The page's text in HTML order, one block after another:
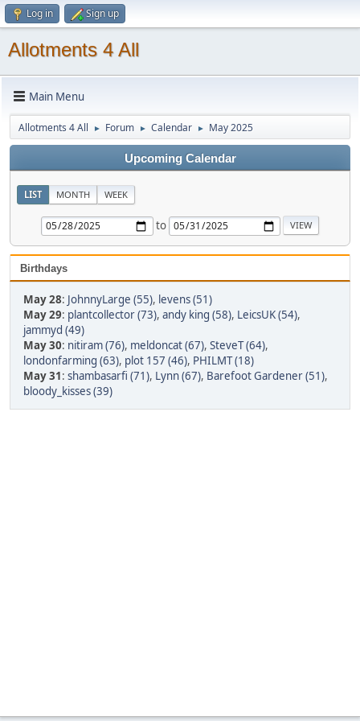
Log in Sign up
Allotments 4 All
Main Menu
Allotments 4 All ► Forum ► Calendar ► May 2025
Upcoming Calendar
LIST MONTH WEEK
to
Birthdays
May 28: JohnnyLarge (55), levens (51)
May 29: plantcollector (73), andy king (58), LeicsUK (54),
jammyd (49)
May 30: nitiram (76), meldoncat (67), SteveT (64),
londonfarming (63), plot 157 (46), PHILMT (18)
May 31: shambasarfi (71), Lynn (67), Barefoot Gardener (51),
bloody_kisses (39)